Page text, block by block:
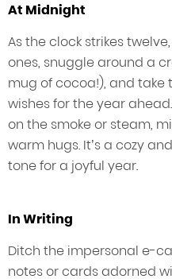
At Midnight
As the clock strikes
ones, snuggle around a
mug of cocoa!), and take
wishes for the year
on the smoke or steam,
warm hugs. It’s a cozy
tone for a joyful year.
In Writing
Ditch the impersonal e-
notes or cards adorned